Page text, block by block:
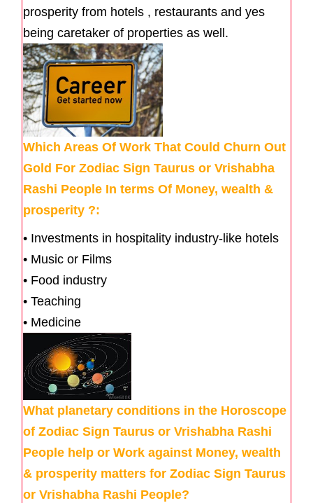
prosperity from hotels , restaurants and yes
being caretaker of properties as well.
Which Areas Of Work That Could Churn Out
Gold For Zodiac Sign Taurus or Vrishabha
Rashi People In terms Of Money, wealth &
prosperity ?:
• Investments in hospitality industry-like hotels
• Music or Films
• Food industry
• Teaching
• Medicine
What planetary conditions in the Horoscope
of Zodiac Sign Taurus or Vrishabha Rashi
People help or Work against Money, wealth
& prosperity matters for Zodiac Sign Taurus
or Vrishabha Rashi People?